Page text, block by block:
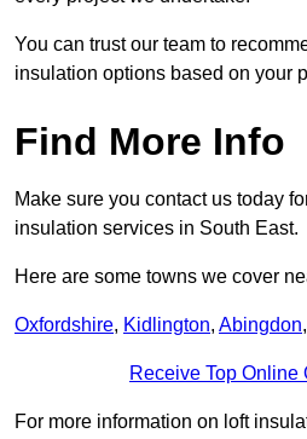
You can trust our team to
insulation options based on your
Find More Info
Make sure you contact us today
insulation services in South East.
Here are some towns we cover
Oxfordshire, Kidlington, Abingdon,
Receive Top Online
For more information on loft